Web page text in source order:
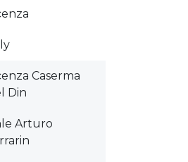
Caserma
Din
Arturo